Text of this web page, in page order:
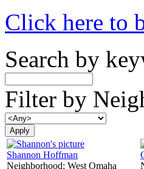
Click here to
Search by
Filter by
Shannon Hoffman
Neighborhood: West Omaha